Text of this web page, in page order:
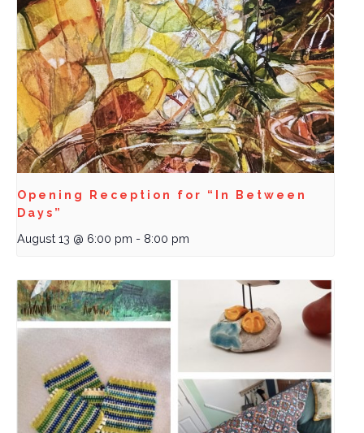
Opening Reception for “In Between
Days”
August 13 @ 6:00 pm - 8:00 pm